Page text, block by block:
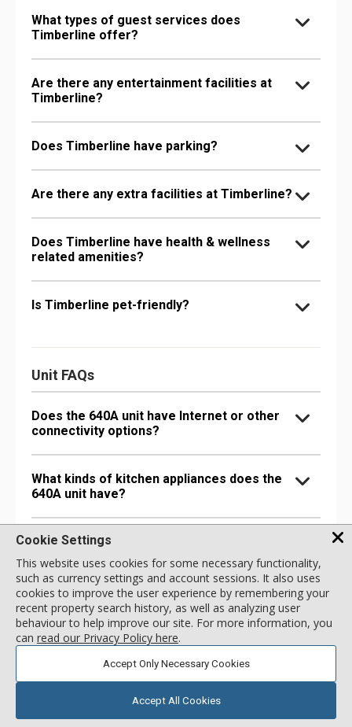
What types of guest services does
Timberline offer?
Are there any entertainment facilities at
Timberline?
Does Timberline have parking?
Are there any extra facilities at Timberline?
Does Timberline have health & wellness
related amenities?
Is Timberline pet-friendly?
Unit FAQs
Does the 640A unit have Internet or other
connectivity options?
What kinds of kitchen appliances does the
640A unit have?
What bathroom amenities does the 640A
unit have?
Are there any special comfort options in
the 640A unit?
Are there any entertainment options in the
640A unit?
Cookie Settings
This website uses cookies for some necessary functionality,
such as currency settings and account sessions. It also uses
cookies to improve the user experience by remembering your
recent property search history, as well as analyzing user
behaviour to help improve our site. For more information, you
can read our Privacy Policy here.
Accept Only Necessary Cookies
Accept All Cookies